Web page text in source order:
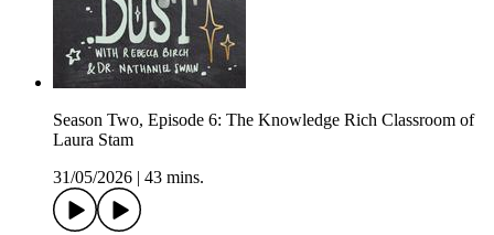
Season Two, Episode 6: The Knowledge Rich Classroom of
Laura Stam
31/05/2026
43 mins.